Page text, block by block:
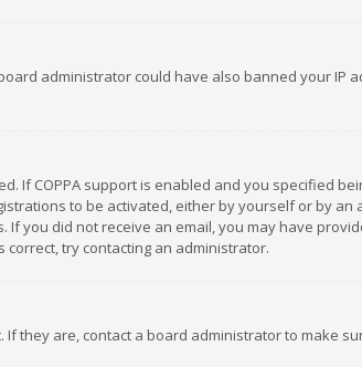
administrator could have also banned your IP
If COPPA support is enabled and you specified
to be activated, either by yourself or by
you did not receive an email, you may have
try contacting an administrator.
they are, contact a board administrator to make